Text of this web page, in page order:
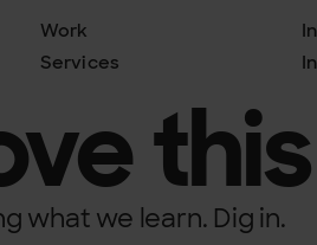
Work
Services
what we learn. Dig in.